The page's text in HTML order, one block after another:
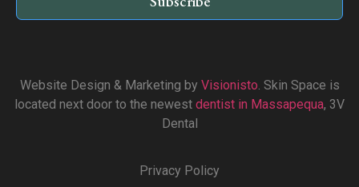
Website Design & Marketing by Visionisto. Skin Space is
located next door to the newest dentist in Massapequa, 3V
Dental
Privacy Policy